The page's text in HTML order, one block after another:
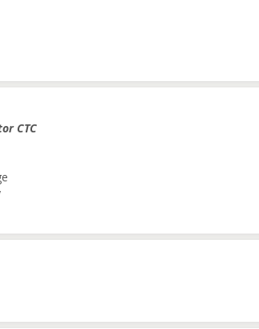
CTC